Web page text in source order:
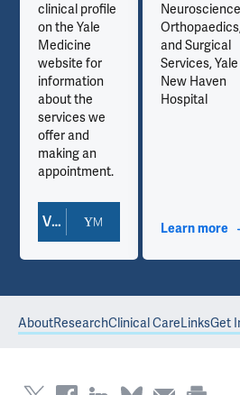
Contact Info
clinical profile
on the Yale
Medicine
website for
information
about the
services we
offer and
making an
appointment.
View Doctor Profile
and Surgical
Services, Yale
New Haven
Hospital
Learn more
AboutResearchClinical CareLinksGet